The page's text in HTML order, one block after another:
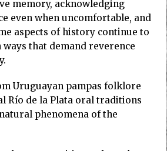
memory, acknowledging
even when uncomfortable, and
aspects of history continue to
that demand reverence
Uruguayan pampas folklore
Río de la Plata oral traditions
phenomena of the